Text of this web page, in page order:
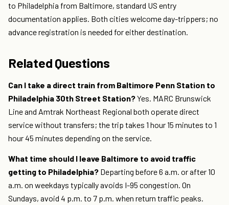
to Philadelphia from Baltimore, standard US entry
documentation applies. Both cities welcome day-trippers; no
advance registration is needed for either destination.
Related Questions
Can I take a direct train from Baltimore Penn Station to
Philadelphia 30th Street Station?Yes. MARC Brunswick
Line and Amtrak Northeast Regional both operate direct
service without transfers; the trip takes 1 hour 15 minutes to 1
hour 45 minutes depending on the service.
What time should I leave Baltimore to avoid traffic
getting to Philadelphia? Departing before 6 a.m. or after 10
a.m. on weekdays typically avoids I-95 congestion. On
Sundays, avoid 4 p.m. to 7 p.m. when return traffic peaks.